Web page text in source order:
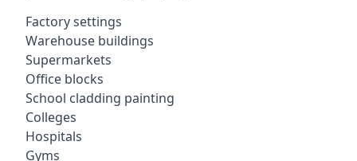
Factory settings
Warehouse buildings
Supermarkets
Office blocks
School cladding painting
Colleges
Hospitals
Gyms